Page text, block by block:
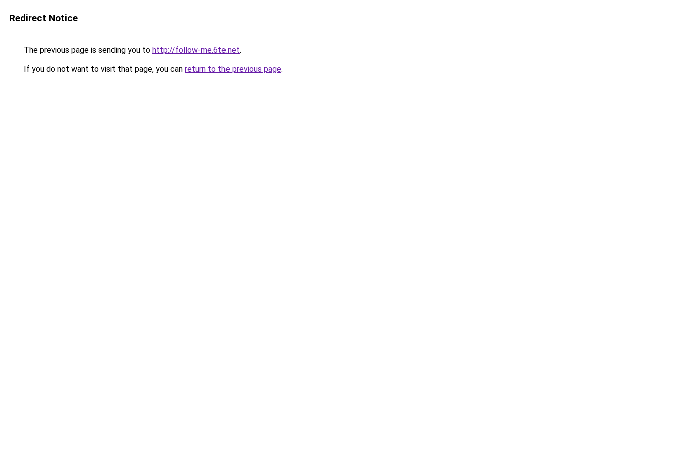
Redirect Notice
The previous page is sending you to http://follow-me.6te.net.
If you do not want to visit that page, you can return to the previous page.